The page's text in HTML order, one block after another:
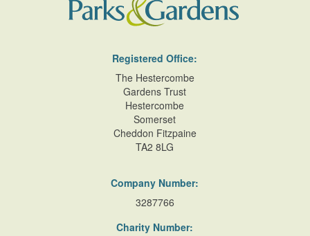
Registered Office:
The Hestercombe
Gardens Trust
Hestercombe
Somerset
Cheddon Fitzpaine
TA2 8LG
Company Number:
3287766
Charity Number: